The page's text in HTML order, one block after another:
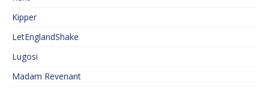
Kipper
LetEnglandShake
Lugosi
Madam Revenant